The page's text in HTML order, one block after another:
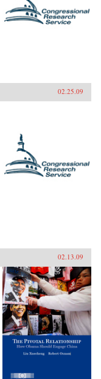
02.25.09
02.13.09